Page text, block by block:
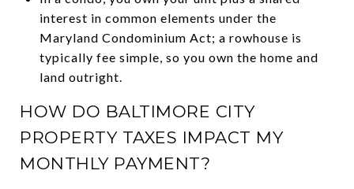
interest in common elements under the
Maryland Condominium Act; a rowhouse is
typically fee simple, so you own the home and
land outright.
HOW DO BALTIMORE CITY
PROPERTY TAXES IMPACT MY
MONTHLY PAYMENT?